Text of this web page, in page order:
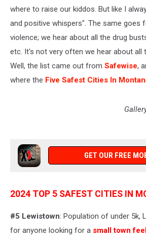
where to raise our kiddos. But like I
and positive whispers". The same goes
violence; we hear about all the drug
etc. It's not very often we hear about all
Well, the list came out from Safewise,
where the Five Safest Cities In
GET OUR FREE
2024 TOP 5 SAFEST CITIES IN
#5 Lewistown: Population of under 5k,
for anyone looking for a small town